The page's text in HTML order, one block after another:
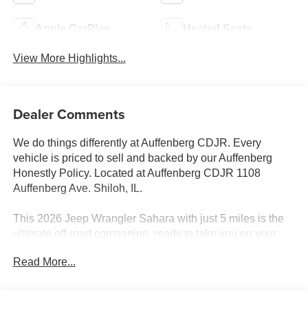
Apple CarPlay Heated Seats
View More Highlights...
Dealer Comments
We do things differently at Auffenberg CDJR. Every
vehicle is priced to sell and backed by our Auffenberg
Honestly Policy. Located at Auffenberg CDJR 1108
Auffenberg Ave. Shiloh, IL.
This 2026 Jeep Wrangler Sahara with just 5 miles is the
ultimate off-road companion, ready to take you on your
paired with an 8-speed automatic transmission and 4-
Read More...